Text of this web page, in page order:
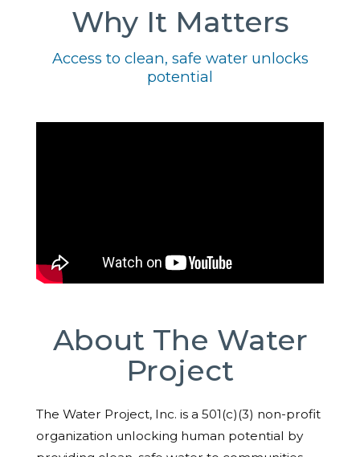
Why It Matters
Access to clean, safe water unlocks
potential
About The Water
Project
The Water Project, Inc. is a 501(c)(3) non-profit
organization unlocking human potential by